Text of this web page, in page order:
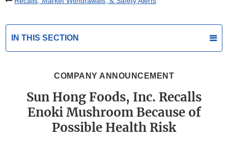
IN THIS SECTION
COMPANY ANNOUNCEMENT
Sun Hong Foods, Inc. Recalls
Enoki Mushroom Because of
Possible Health Risk